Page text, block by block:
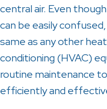
central air. Even
can be easily
same as any other
conditioning (HVAC)
routine maintenance
efficiently and